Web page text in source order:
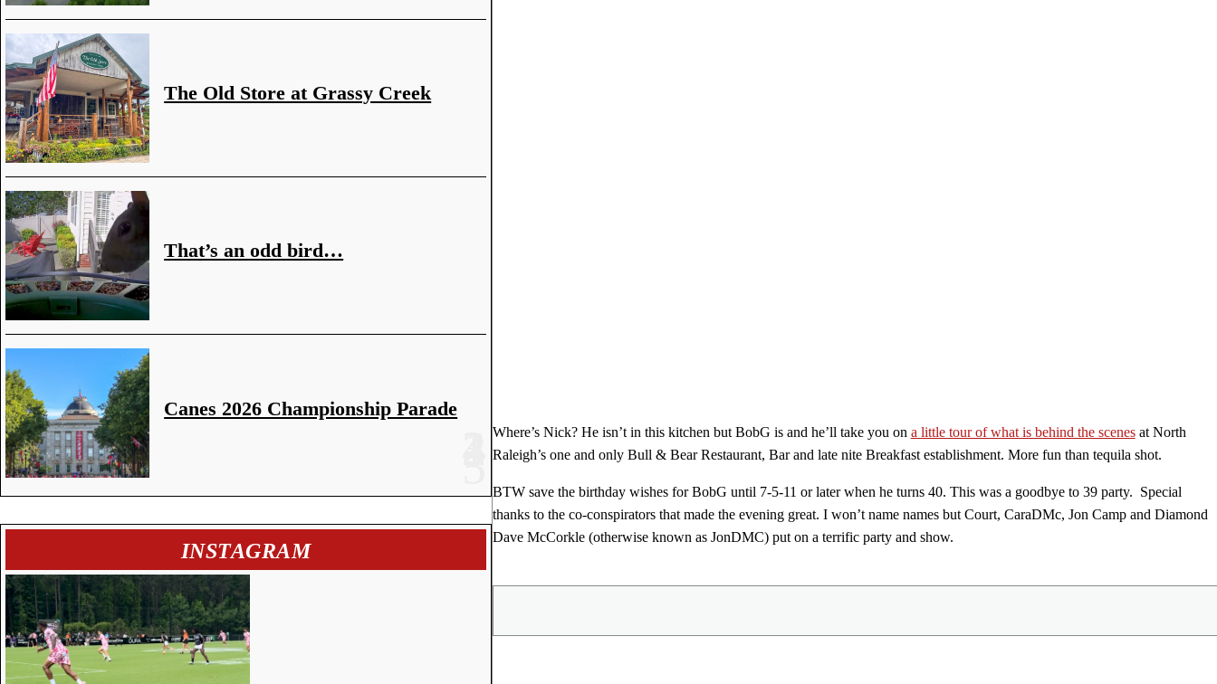
The Old Store at Grassy Creek
That’s an odd bird…
Canes 2026 Championship Parade
INSTAGRAM
Where’s Nick? He isn’t in this kitchen but BobG is and he’ll take you on a little tour of what is behind the scenesat North
Raleigh’s one and only Bull & Bear Restaurant, Bar and late nite Breakfast establishment. More fun than tequila shot.
BTW save the birthday wishes for BobG until 7-5-11 or later when he turns 40. This was a goodbye to 39 party. Special
thanks to the co-conspirators that made the evening great. I won’t name names but Court, CaraDMc, Jon Camp and Diamond
Dave McCorkle (otherwise known as JonDMC) put on a terrific party and show.